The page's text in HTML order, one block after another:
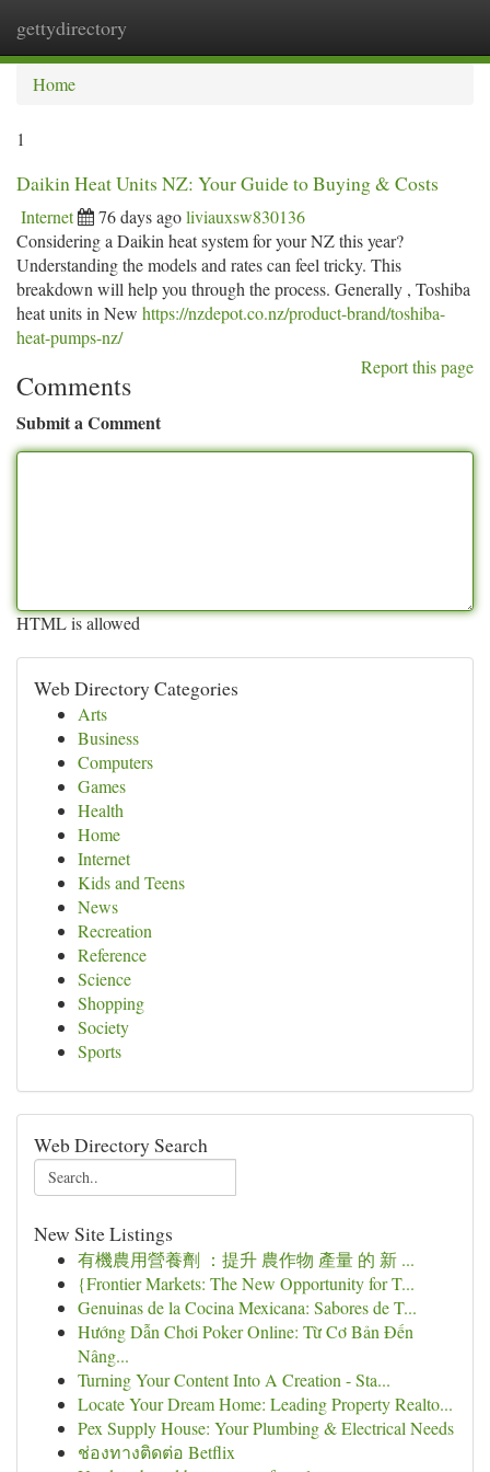
gettydirectory
Home
1
Daikin Heat Units NZ: Your Guide to Buying & Costs
Internet 76 days agoliviauxsw830136
Considering a Daikin heat system for your NZ this year?
Understanding the models and rates can feel tricky. This
breakdown will help you through the process. Generally , Toshiba
heat units in New https://nzdepot.co.nz/product-brand/toshiba-
heat-pumps-nz/
Report this page
Comments
Submit a Comment
HTML is allowed
Web Directory Categories
Arts
Business
Computers
Games
Health
Home
Internet
Kids and Teens
News
Recreation
Reference
Science
Shopping
Society
Sports
Web Directory Search
New Site Listings
有機農用營養劑 ：提升 農作物 產量 的 新 ...
{Frontier Markets: The New Opportunity for T...
Genuinas de la Cocina Mexicana: Sabores de T...
Hướng Dẫn Chơi Poker Online: Từ Cơ Bản Đến
Nâng...
Turning Your Content Into A Creation - Sta...
Locate Your Dream Home: Leading Property Realto...
Pex Supply House: Your Plumbing & Electrical Needs
ช่องทางติดต่อ Betflix